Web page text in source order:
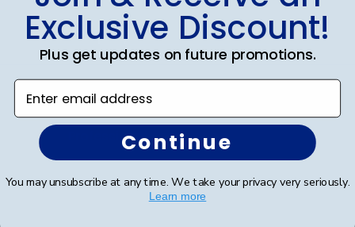
Shop By Your
College or University
High School or Prep School
Professional Association
Exclusive Discount!
Plus get updates on future promotions.
Enter email address
Continue
You may unsubscribe at any time. We take your privacy very seriously.
Learn more